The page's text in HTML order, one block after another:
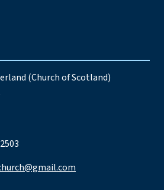
(Church of Scotland)